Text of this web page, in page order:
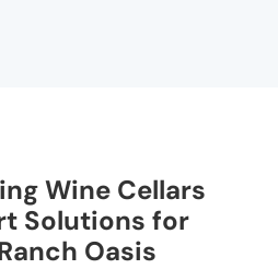
Wine Cellars
Solutions for
Oasis